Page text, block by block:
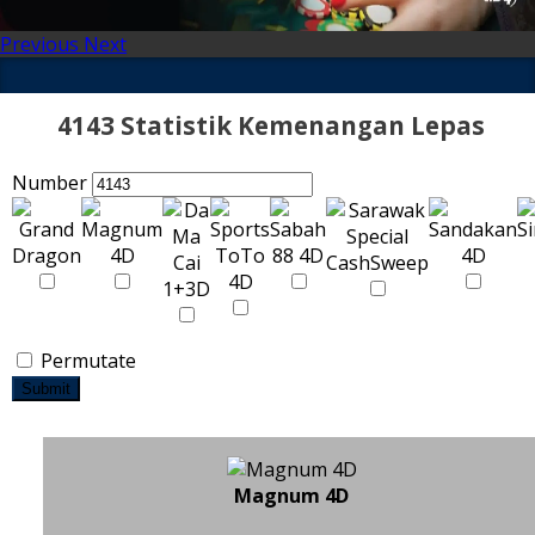
Previous Next
4143 Statistik Kemenangan Lepas
Number
Permutate
Submit
Magnum 4D